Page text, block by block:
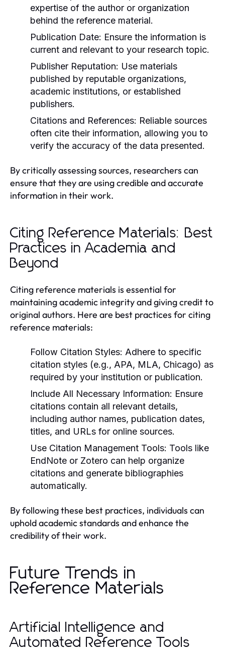
expertise of the author or organization
behind the reference material.
Publication Date: Ensure the information is
current and relevant to your research topic.
Publisher Reputation: Use materials
published by reputable organizations,
academic institutions, or established
publishers.
Citations and References: Reliable sources
often cite their information, allowing you to
verify the accuracy of the data presented.
By critically assessing sources, researchers can
ensure that they are using credible and accurate
information in their work.
Citing Reference Materials: Best
Practices in Academia and
Beyond
Citing reference materials is essential for
maintaining academic integrity and giving credit to
original authors. Here are best practices for citing
reference materials:
Follow Citation Styles: Adhere to specific
citation styles (e.g., APA, MLA, Chicago) as
required by your institution or publication.
Include All Necessary Information: Ensure
citations contain all relevant details,
including author names, publication dates,
titles, and URLs for online sources.
Use Citation Management Tools: Tools like
EndNote or Zotero can help organize
citations and generate bibliographies
automatically.
By following these best practices, individuals can
uphold academic standards and enhance the
credibility of their work.
Future Trends in
Reference Materials
Artificial Intelligence and
Automated Reference Tools